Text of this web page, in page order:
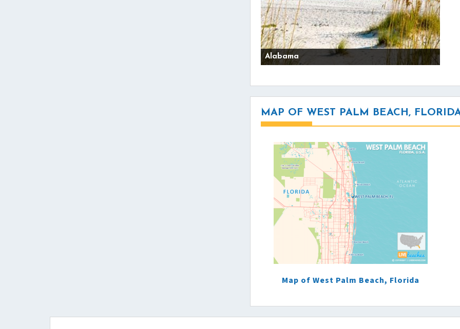
Alabama
MAP OF WEST PALM BEACH,
Map of West Palm Beach, Florida